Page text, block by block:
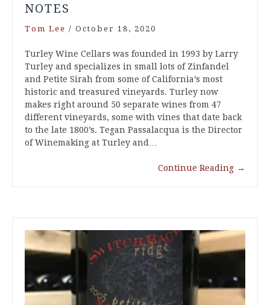
NOTES
Tom Lee / October 18, 2020
Turley Wine Cellars was founded in 1993 by Larry
Turley and specializes in small lots of Zinfandel
and Petite Sirah from some of California’s most
historic and treasured vineyards. Turley now
makes right around 50 separate wines from 47
different vineyards, some with vines that date back
to the late 1800’s. Tegan Passalacqua is the Director
of Winemaking at Turley and…
Continue Reading →